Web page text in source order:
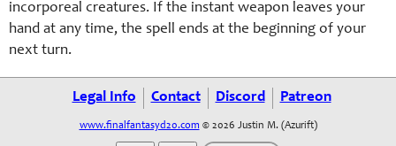
incorporeal creatures. If the instant weapon leaves your
hand at any time, the spell ends at the beginning of your
next turn.
Legal Info Contact Discord Patreon
www.finalfantasyd20.com © 2026 Justin M. (Azurift)